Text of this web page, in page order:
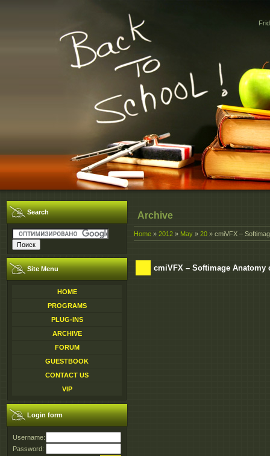
Search
Site Menu
HOME
PROGRAMS
PLUG-INS
ARCHIVE
FORUM
GUESTBOOK
CONTACT US
VIP
Login form
Username:
Password:
Archive
Home » 2012 » May » 20 » cmiVFX –
cmiVFX – Softimage Anatomy